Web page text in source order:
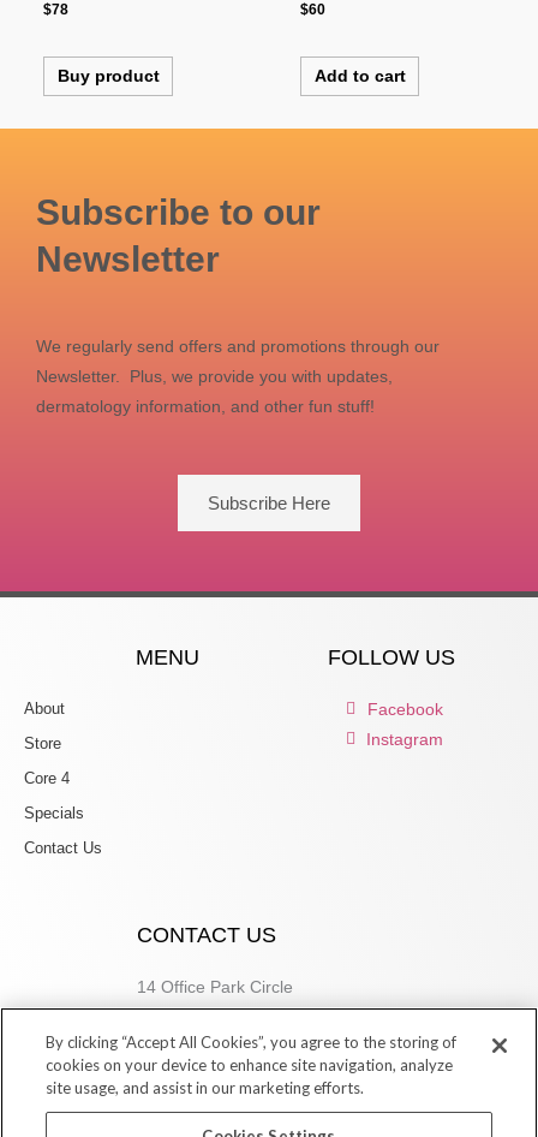
$78
Buy product
$60
Add to cart
Subscribe to our
Newsletter
We regularly send offers and promotions through our
Newsletter. Plus, we provide you with updates,
dermatology information, and other fun stuff!
Subscribe Here
MENU
About
Store
Core 4
Specials
Contact Us
FOLLOW US
Facebook
Instagram
CONTACT US
14 Office Park Circle
205.877.9773
By clicking “Accept All Cookies”, you agree to the storing of
cookies on your device to enhance site navigation, analyze
site usage, and assist in our marketing efforts.